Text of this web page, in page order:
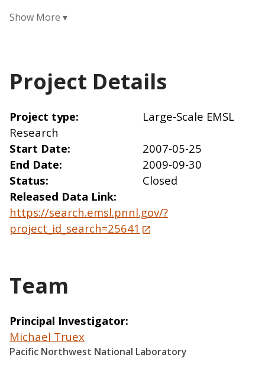
Project Details
Project type
Large-Scale EMSL
Research
Start Date
2007-05-25
End Date
2009-09-30
Status
Closed
Released Data Link
https://search.emsl.pnnl.gov/?
project_id_search=25641
Team
Principal Investigator
Michael Truex
Pacific Northwest National Laboratory